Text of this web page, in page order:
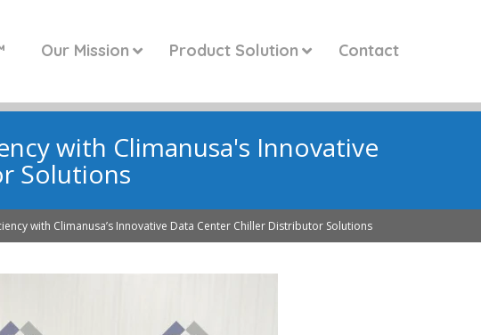
Our Mission Product Solution Contact
with Climanusa's Innovative
Solutions
with Climanusa’s Innovative Data Center Chiller Distributor Solutions